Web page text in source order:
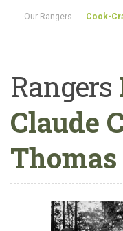
Our Rangers Cook-
Rangers
Claude